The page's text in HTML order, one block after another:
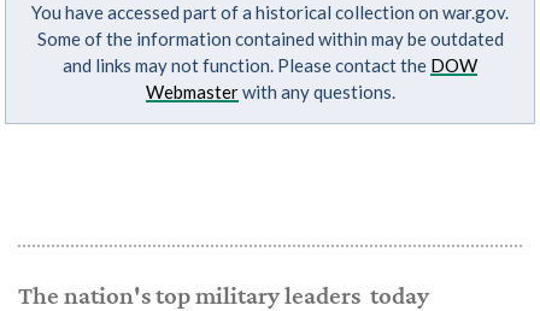
You have accessed part of a historical collection on war.gov.
Some of the information contained within may be outdated
and links may not function. Please contact the DOW
Webmasterwith any questions.
The nation's top military leaders today